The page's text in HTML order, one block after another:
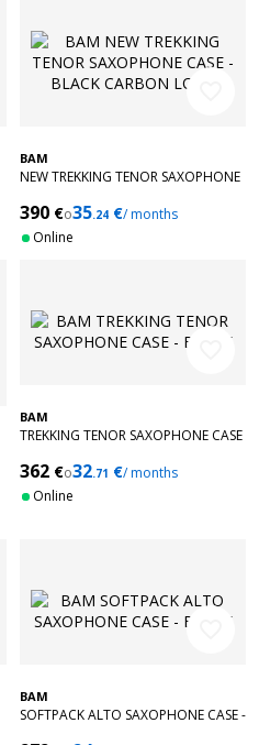
BAM
NEW TREKKING TENOR SAXOPHONE
390 €o35.24 €/ months
Online
BAM
TREKKING TENOR SAXOPHONE CASE
362 €o32.71 €/ months
Online
BAM
SOFTPACK ALTO SAXOPHONE CASE -